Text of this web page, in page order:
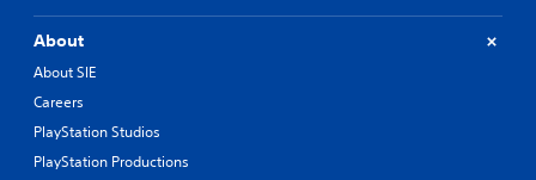
About
About SIE
Careers
PlayStation Studios
PlayStation Productions